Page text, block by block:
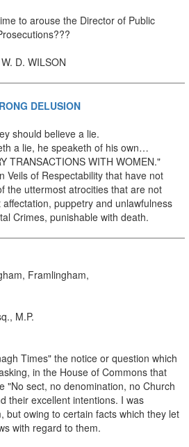
to arouse the Director of Public
W. D. WILSON
DELUSION
should believe a lie.
a lie, he speaketh of his own…
TRANSACTIONS WITH WOMEN."
Veils of Respectability that have not
the uttermost atrocities that are not
puppetry and unlawfulness
Crimes, punishable with death.
Framlingham,
M.P.
Times" the notice or question which
in the House of Commons that
"No sect, no denomination, no Church
their excellent intentions. I was
but owing to certain facts which they let
with regard to them.